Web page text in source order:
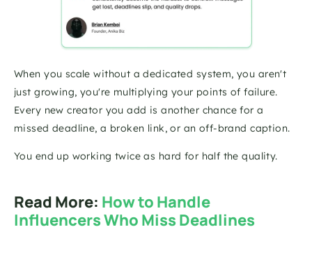
When you scale without a dedicated system, you aren't
just growing, you're multiplying your points of failure.
Every new creator you add is another chance for a
missed deadline, a broken link, or an off-brand caption.
You end up working twice as hard for half the quality.
Read More: How to Handle
Influencers Who Miss Deadlines